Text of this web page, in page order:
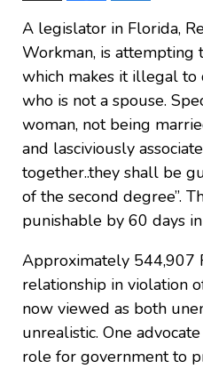
A legislator in Florida,
Workman, is attempting
which makes it illegal to
who is not a spouse.
woman, not being
and lasciviously
together..they shall be
of the second degree”.
punishable by 60 days
Approximately 544,907
relationship in violation
now viewed as both
unrealistic. One
role for government to